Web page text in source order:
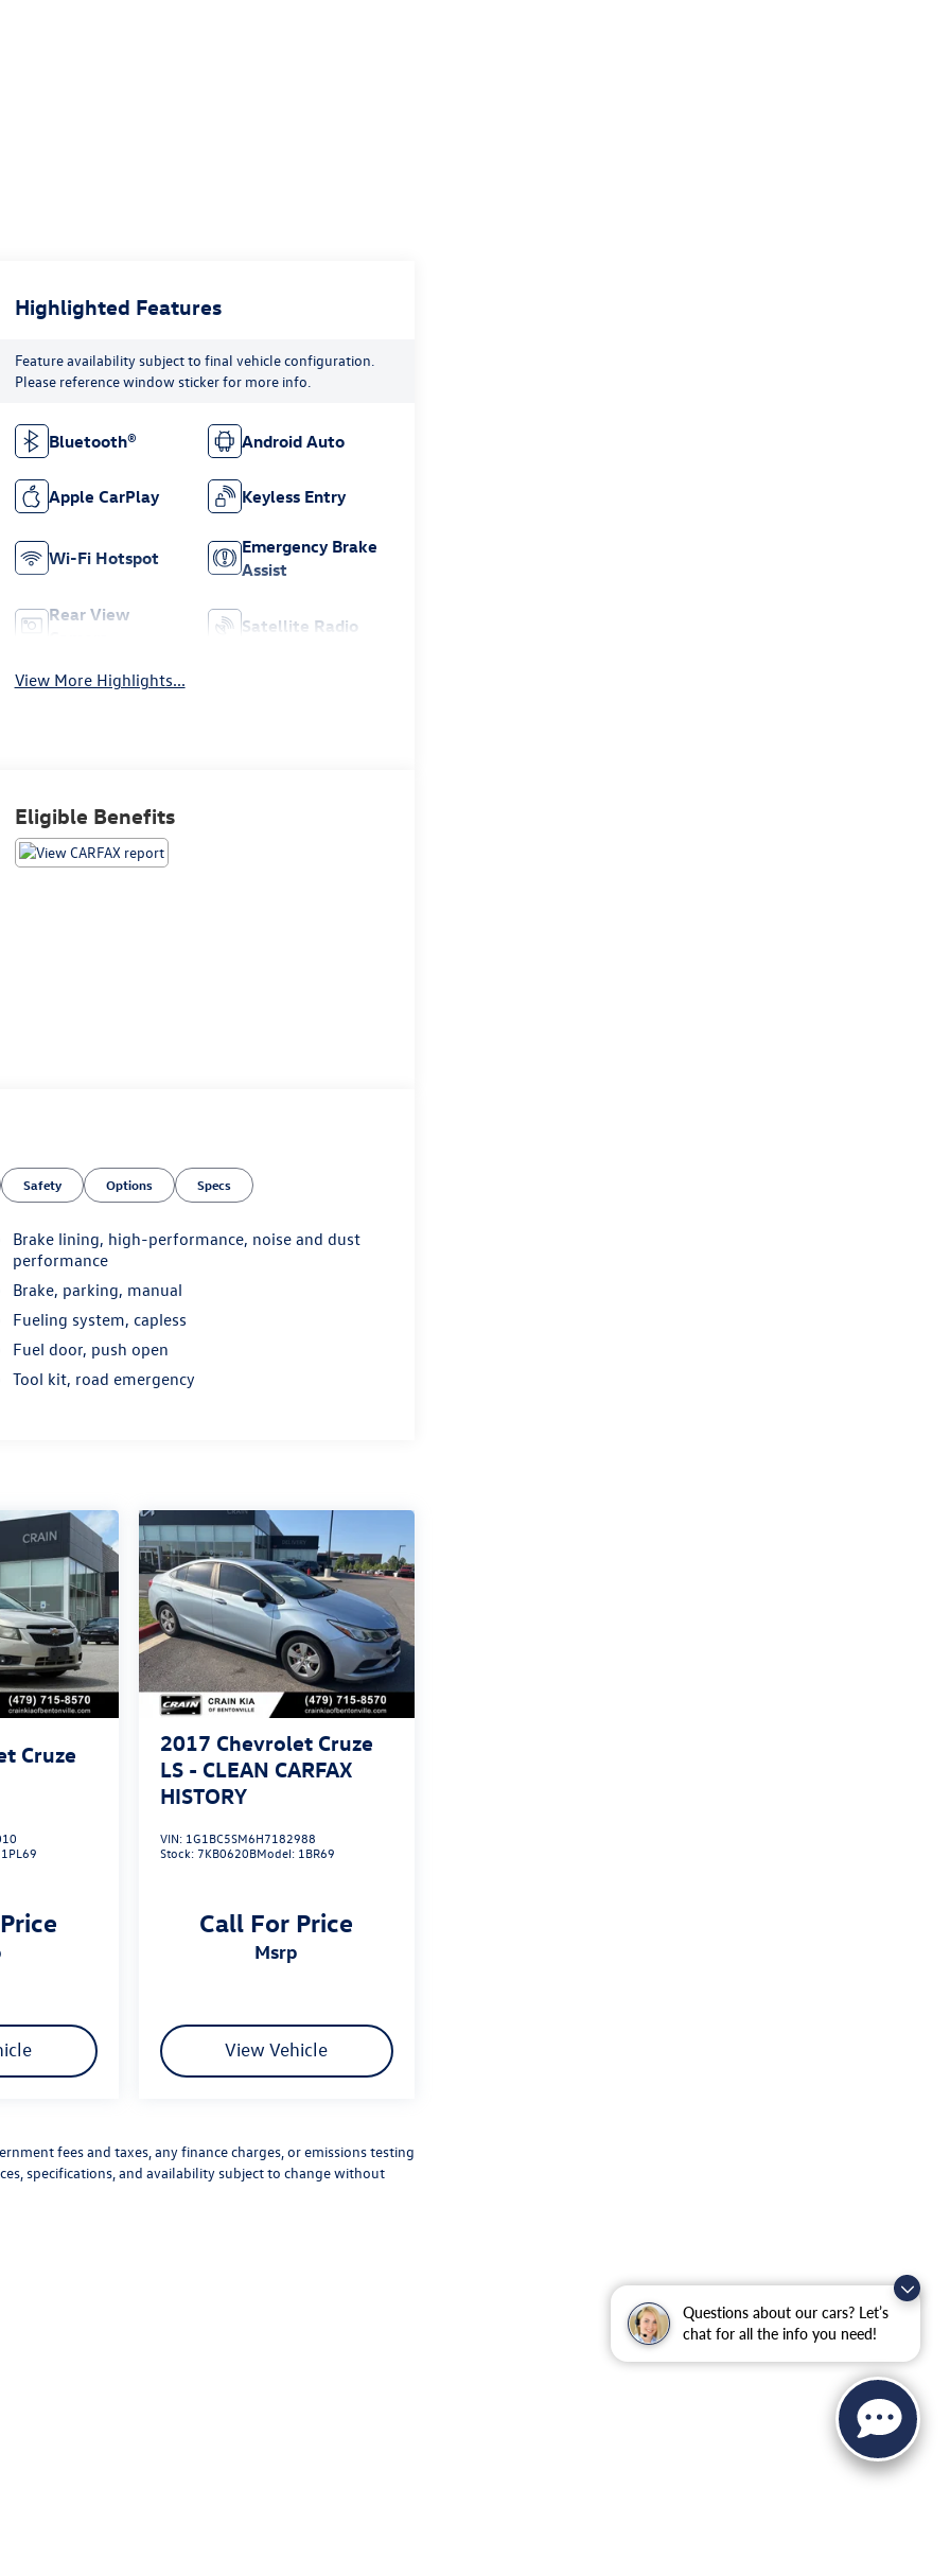
Questions about our cars? Let’s
chat for all the info you need!
Highlighted Features
Feature availability subject to final vehicle configuration.
Please reference window sticker for more info.
Bluetooth® Android Auto
Apple CarPlay Keyless Entry
Wi-Fi Hotspot
Emergency Brake
Assist
Rear View
Satellite Radio
View More Highlights...
Eligible Benefits
Safety Options Specs
Brake lining, high-performance, noise and dust
performance
Brake, parking, manual
Fueling system, capless
Fuel door, push open
Tool kit, road emergency
Cruze
1PL69
2017 Chevrolet Cruze
LS - CLEAN CARFAX
HISTORY
VIN: 1G1BC5SM6H7182988
Stock: 7KB0620BModel: 1BR69
Call For Price
msrp
View Vehicle
fees and taxes, any finance charges, or emissions testing
specifications, and availability subject to change without